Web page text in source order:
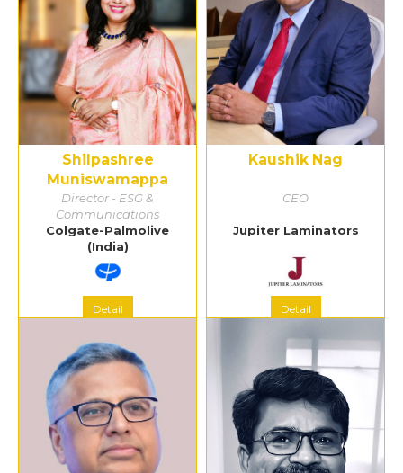
Shilpashree
Muniswamappa
Director - ESG &
Communications
Colgate-Palmolive
(India)
Detail
Kaushik Nag
CEO
Jupiter Laminators
Detail